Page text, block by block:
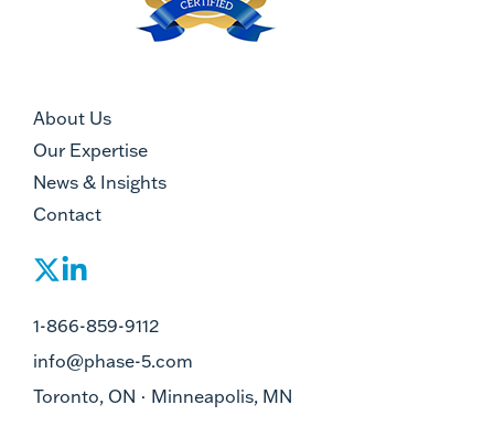
About Us
Our Expertise
News & Insights
Contact
1-866-859-9112
info@phase-5.com
Toronto, ON · Minneapolis, MN